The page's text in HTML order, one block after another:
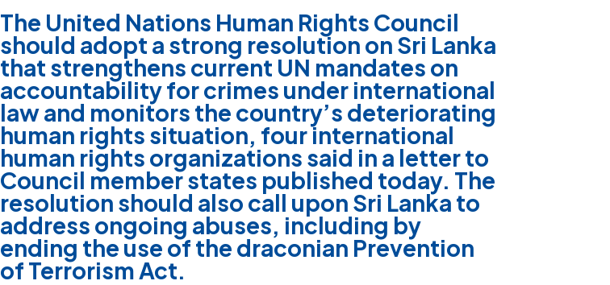
The United Nations Human Rights Council
should adopt a strong resolution on Sri Lanka
that strengthens current UN mandates on
accountability for crimes under international
law and monitors the country’s deteriorating
human rights situation, four international
human rights organizations said in a letterto
Council member states published today. The
resolution should also call upon Sri Lanka to
address ongoing abuses, including by
ending the use of the draconian Prevention
of Terrorism Act.